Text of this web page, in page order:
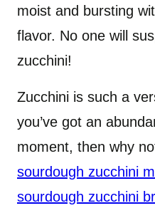
moist and bursting
flavor. No one will
zucchini!
Zucchini is such a
you’ve got an
moment, then why
sourdough zucchini
sourdough zucchini